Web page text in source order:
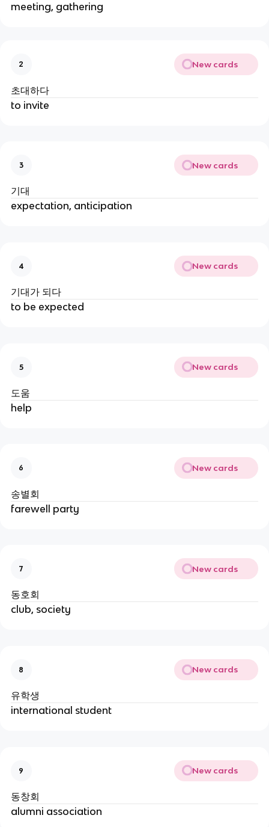
meeting, gathering
2 New cards
초대하다
to invite
3 New cards
기대
expectation, anticipation
4 New cards
기대가 되다
to be expected
5 New cards
도움
help
6 New cards
송별회
farewell party
7 New cards
동호회
club, society
8 New cards
유학생
international student
9 New cards
동창회
alumni association